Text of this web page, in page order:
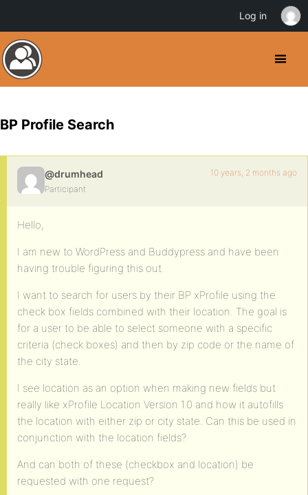
BP Profile Search
@drumhead
Participant
10 years, 2 months ago
Hello,
I am new to WordPress and Buddypress and have been
having trouble figuring this out.
I want to search for users by their BP xProfile using the
check box fields combined with their location. The goal is
for a user to be able to select someone with a specific
criteria (check boxes) and then by zip code or the name of
the city state.
I see location as an option when making new fields but
really like xProfile Location Version 1.0 and how it autofills
the location with either zip or city state. Can this be used in
conjunction with the location fields?
And can both of these (checkbox and location) be
requested with one request?
Log in